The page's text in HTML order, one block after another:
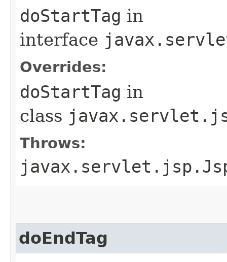
doStartTag in
interface
Overrides:
doStartTag in
class
Throws:
doEndTag